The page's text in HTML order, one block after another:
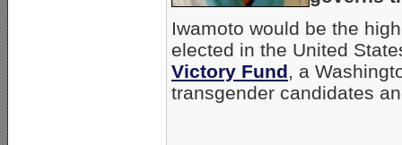
Iwamoto would be the
elected in the United
Victory Fund, a
transgender candidates